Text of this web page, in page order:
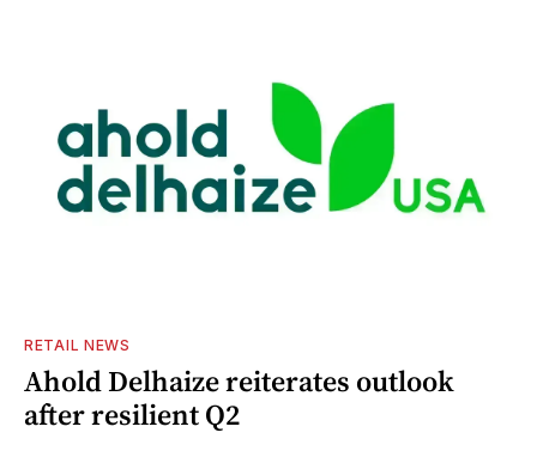
RETAIL NEWS
Ahold Delhaize reiterates outlook
after resilient Q2